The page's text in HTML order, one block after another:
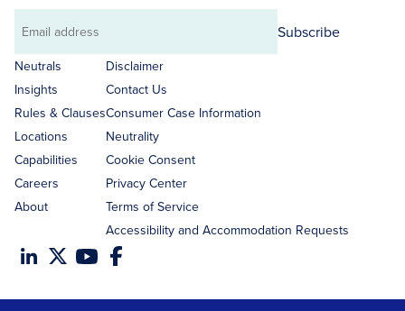
Email
address
Subscribe
Neutrals
Insights
Rules & Clauses
Locations
Capabilities
Careers
About
Disclaimer
Contact Us
Consumer Case Information
Neutrality
Cookie Consent
Privacy Center
Terms of Service
Accessibility and Accommodation Requests